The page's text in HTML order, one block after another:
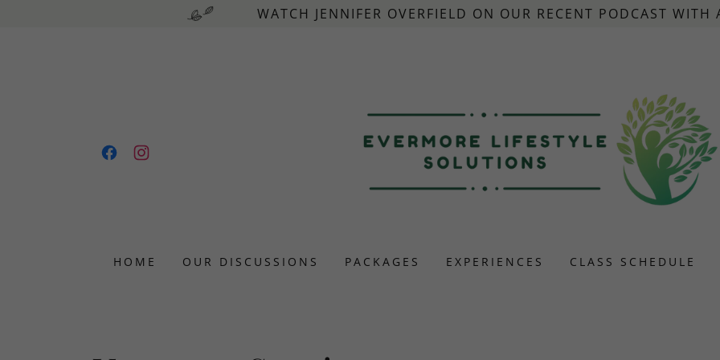
WATCH JENNIFER OVERFIELD ON OUR RECENT PODCAST
HOME OUR DISCUSSIONS PACKAGES EXPERIENCES CLASS SCHEDULE